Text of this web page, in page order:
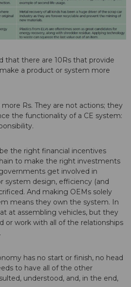
that there are 10Rs that provide
a product or system more
Rs. They are not actions; they
the functionality of a CE system:
the right financial incentives
to make the right investments
get involved in
system design, efficiency (and
And making OEMs solely
means they own the system. In
at assembling vehicles, but they
or work with all of the relationships
has no start or finish, no head
to have all of the other
understood, and, in the end,